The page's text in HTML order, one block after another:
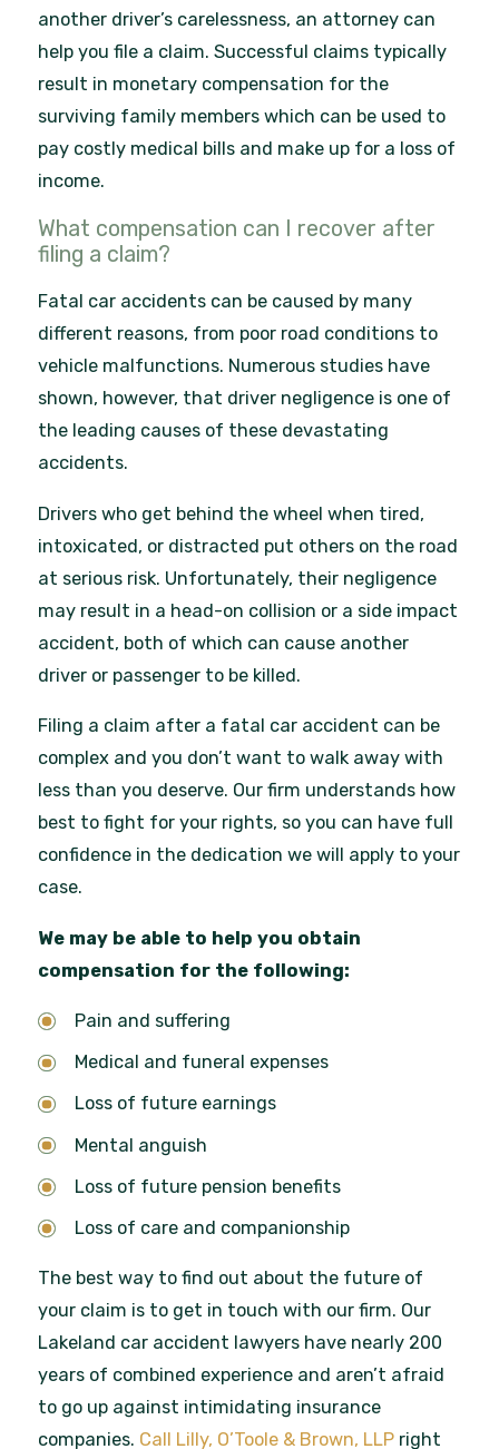
another driver’s carelessness, an attorney can
help you file a claim. Successful claims typically
result in monetary compensation for the
surviving family members which can be used to
pay costly medical bills and make up for a loss of
income.
What compensation can I recover after
filing a claim?
Fatal car accidents can be caused by many
different reasons, from poor road conditions to
vehicle malfunctions. Numerous studies have
shown, however, that driver negligence is one of
the leading causes of these devastating
accidents.
Drivers who get behind the wheel when tired,
intoxicated, or distracted put others on the road
at serious risk. Unfortunately, their negligence
may result in a head-on collision or a side impact
accident, both of which can cause another
driver or passenger to be killed.
Filing a claim after a fatal car accident can be
complex and you don’t want to walk away with
less than you deserve. Our firm understands how
best to fight for your rights, so you can have full
confidence in the dedication we will apply to your
case.
We may be able to help you obtain
compensation for the following:
Pain and suffering
Medical and funeral expenses
Loss of future earnings
Mental anguish
Loss of future pension benefits
Loss of care and companionship
The best way to find out about the future of
your claim is to get in touch with our firm. Our
Lakeland car accident lawyers have nearly 200
years of combined experience and aren’t afraid
to go up against intimidating insurance
companies. Call Lilly, O’Toole & Brown, LLP right